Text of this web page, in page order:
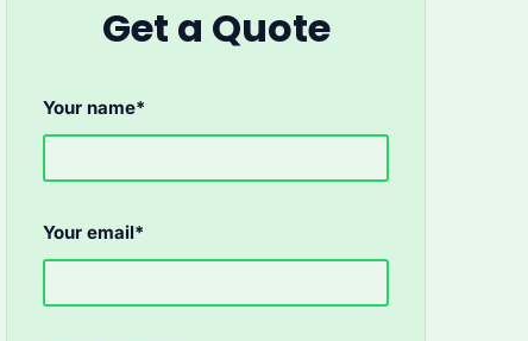
Get a Quote
Your name*
Your email*